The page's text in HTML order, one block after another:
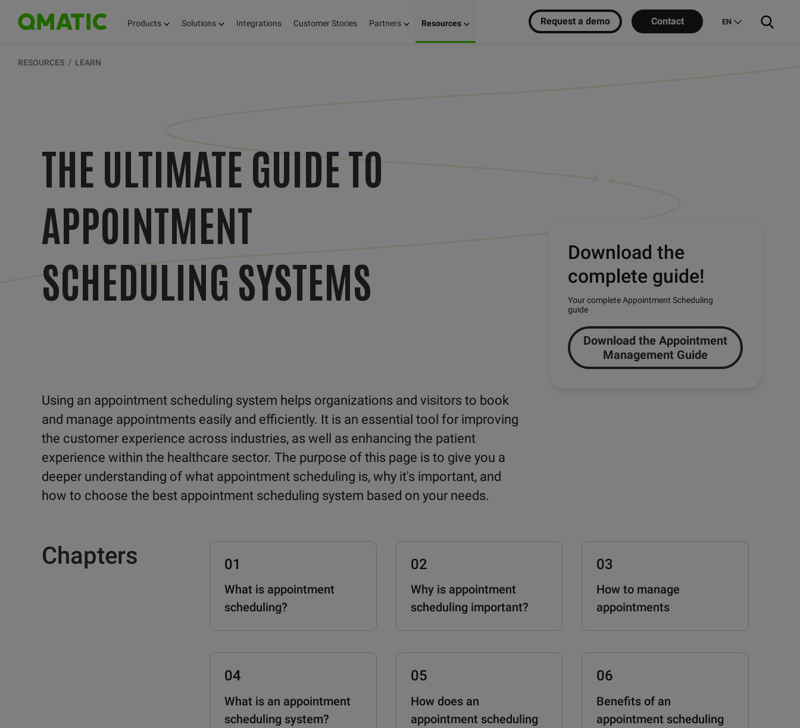
Products Solutions Integrations Customer Stories Partners Resources Request a demo Contact EN
RESOURCES LEARN
THE ULTIMATE GUIDE TO
APPOINTMENT
SCHEDULING SYSTEMS
Download the
complete guide!
Your complete Appointment Scheduling
guide
Download the Appointment
Management Guide
Using an appointment scheduling system helps organizations and visitors to book
and manage appointments easily and efficiently. It is an essential tool for improving
the customer experience across industries, as well as enhancing the patient
experience within the healthcare sector. The purpose of this page is to give you a
deeper understanding of what appointment scheduling is, why it's important, and
how to choose the best appointment scheduling system based on your needs.
Chapters 01
What is appointment
scheduling?
02
Why is appointment
scheduling important?
03
How to manage
appointments
04
What is an appointment
scheduling system?
05
How does an
appointment scheduling
06
Benefits of an
appointment scheduling